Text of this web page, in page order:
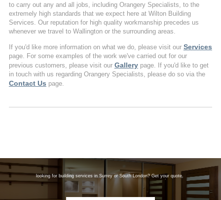
to carry out any and all jobs, including Orangery Specialists, to the
extremely high standards that we expect here at Wilton Building
Services. Our reputation for high quality workmanship precedes us
whenever we travel to Wallington or the surrounding areas.
If you'd like more information on what we do, please visit our Services
page. For some examples of the work we've carried out for our
previous customers, please visit our Gallerypage. If you'd like to get
in touch with us regarding Orangery Specialists, please do so via the
Contact Us page.
looking for building services in Surrey or South London? Get your quote.